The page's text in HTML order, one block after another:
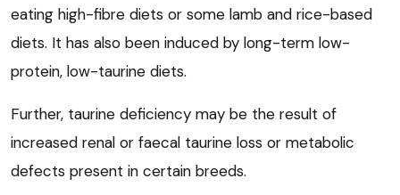
eating high-fibre diets or some lamb and rice-based
diets. It has also been induced by long-term low-
protein, low-taurine diets.
Further, taurine deficiency may be the result of
increased renal or faecal taurine loss or metabolic
defects present in certain breeds.